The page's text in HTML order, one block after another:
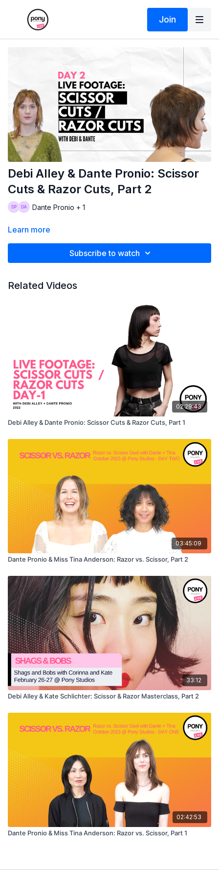
Join
Debi Alley & Dante Pronio: Scissor
Cuts & Razor Cuts, Part 2
Dante Pronio + 1
Learn more
Subscribe to watch
Related Videos
02:29:43
Debi Alley & Dante Pronio: Scissor Cuts & Razor Cuts, Part 1
03:45:09
Dante Pronio & Miss Tina Anderson: Razor vs. Scissor, Part 2
33:12
Debi Alley & Kate Schlichter: Scissor & Razor Masterclass, Part 2
02:42:53
Dante Pronio & Miss Tina Anderson: Razor vs. Scissor, Part 1